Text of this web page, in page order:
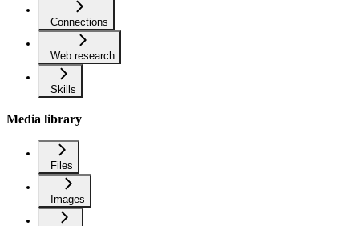
Connections
Web research
Skills
Media library
Files
Images